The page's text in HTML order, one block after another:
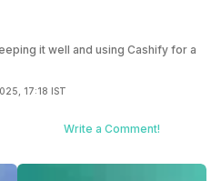
it well and using Cashify for a
17:18 IST
Write a Comment!